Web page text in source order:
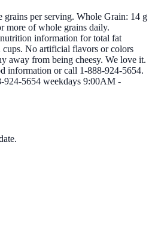
grains per serving. Whole Grain: 14 g
more of whole grains daily.
information for total fat
cups. No artificial flavors or colors
away from being cheesy. We love it.
information or call 1-888-924-5654.
924-5654 weekdays 9:00AM -